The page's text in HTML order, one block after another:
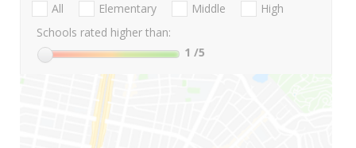
All Elementary Middle
High
Schools rated higher than:
1 /5